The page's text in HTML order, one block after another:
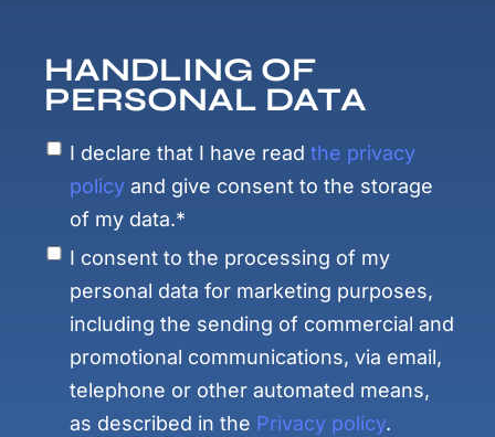
HANDLING OF
PERSONAL DATA
I declare that I have read the privacy
policyand give consent to the storage
of my data.*
I consent to the processing of my
personal data for marketing purposes,
including the sending of commercial and
promotional communications, via email,
telephone or other automated means,
as described in the Privacy policy.